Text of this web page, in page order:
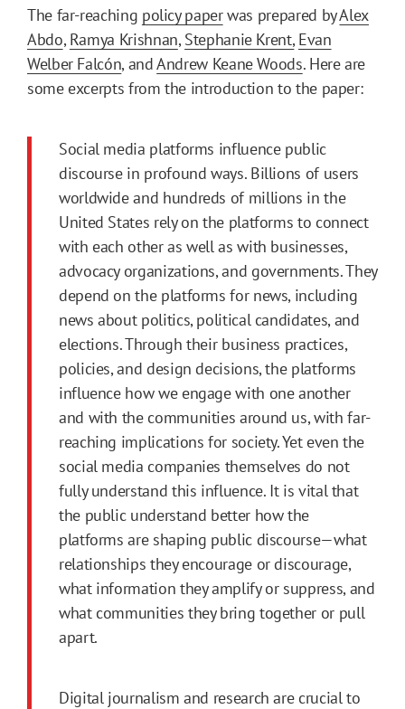
The far-reaching policy paperwas prepared byAlex
Abdo,Ramya Krishnan,Stephanie Krent, Evan
Welber Falcón, andAndrew Keane Woods. Here are
some excerpts from the introduction to the paper:
Social media platforms influence public
discourse in profound ways. Billions of users
worldwide and hundreds of millions in the
United States rely on the platforms to connect
with each other as well as with businesses,
advocacy organizations, and governments. They
depend on the platforms for news, including
news about politics, political candidates, and
elections. Through their business practices,
policies, and design decisions, the platforms
influence how we engage with one another
and with the communities around us, with far-
reaching implications for society. Yet even the
social media companies themselves do not
fully understand this influence. It is vital that
the public understand better how the
platforms are shaping public discourse—what
relationships they encourage or discourage,
what information they amplify or suppress, and
what communities they bring together or pull
apart.
Digital journalism and research are crucial to